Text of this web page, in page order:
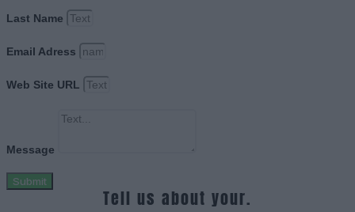
Last Name
Email Adress
Web Site URL
Message
Submit
Tell us about your.